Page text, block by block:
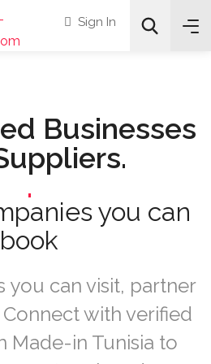
Search
Sign In
Businesses
.
you can
book
you can visit, partner
with verified
Made-in Tunisia to